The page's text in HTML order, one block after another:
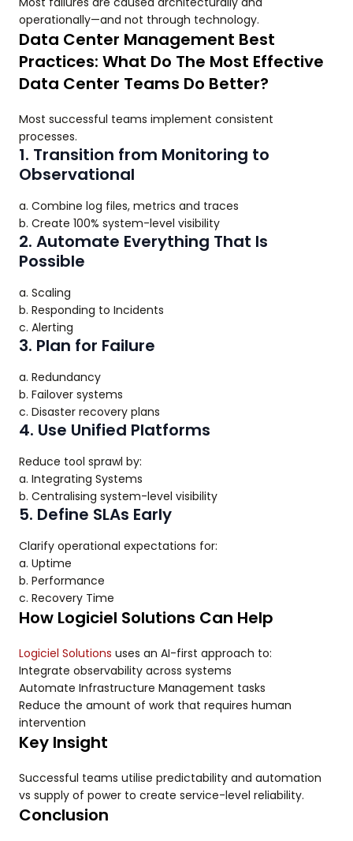
operationally—and not through technology.
Data Center Management Best
Practices: What Do The Most Effective
Data Center Teams Do Better?
Most successful teams implement consistent
processes.
1. Transition from Monitoring to
Observational
a. Combine log files, metrics and traces
b. Create 100% system-level visibility
2. Automate Everything That Is
Possible
a. Scaling
b. Responding to Incidents
c. Alerting
3. Plan for Failure
a. Redundancy
b. Failover systems
c. Disaster recovery plans
4. Use Unified Platforms
Reduce tool sprawl by:
a. Integrating Systems
b. Centralising system-level visibility
5. Define SLAs Early
Clarify operational expectations for:
a. Uptime
b. Performance
c. Recovery Time
How Logiciel Solutions Can Help
Logiciel Solutions uses an AI-first approach to:
Integrate observability across systems
Automate Infrastructure Management tasks
Reduce the amount of work that requires human
intervention
Key Insight
Successful teams utilise predictability and automation
vs supply of power to create service-level reliability.
Conclusion